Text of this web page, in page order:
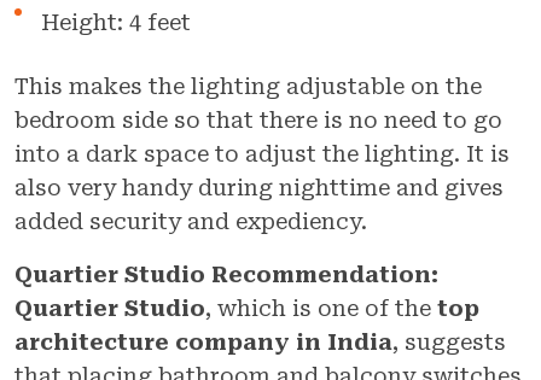
Height: 4 feet
This makes the lighting adjustable on the
bedroom side so that there is no need to go
into a dark space to adjust the lighting. It is
also very handy during nighttime and gives
added security and expediency.
Quartier Studio Recommendation:
Quartier Studio, which is one of the top
architecture company in India, suggests